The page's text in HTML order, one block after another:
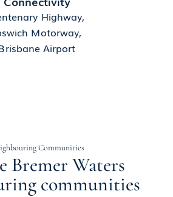
Highway,
Motorway,
Airport
Bremer Waters
communities
Communities